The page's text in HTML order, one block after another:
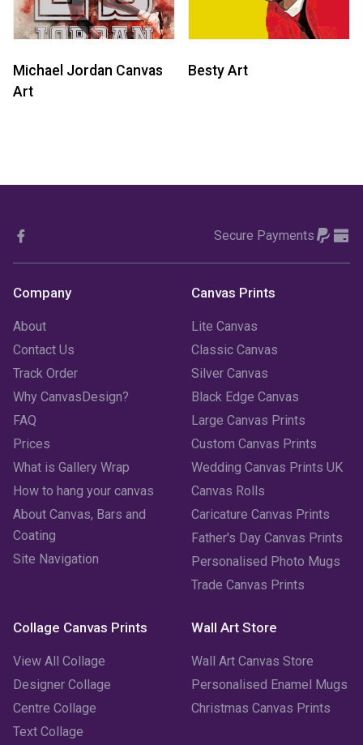
Michael Jordan Canvas
Art
Besty Art
Secure Payments
Company
About
Contact Us
Track Order
Why CanvasDesign?
FAQ
Prices
What is Gallery Wrap
How to hang your canvas
About Canvas, Bars and
Coating
Site Navigation
Canvas Prints
Lite Canvas
Classic Canvas
Silver Canvas
Black Edge Canvas
Large Canvas Prints
Custom Canvas Prints
Wedding Canvas Prints UK
Canvas Rolls
Caricature Canvas Prints
Father's Day Canvas Prints
Personalised Photo Mugs
Trade Canvas Prints
Collage Canvas Prints
View All Collage
Designer Collage
Centre Collage
Text Collage
Wall Art Store
Wall Art Canvas Store
Personalised Enamel Mugs
Christmas Canvas Prints